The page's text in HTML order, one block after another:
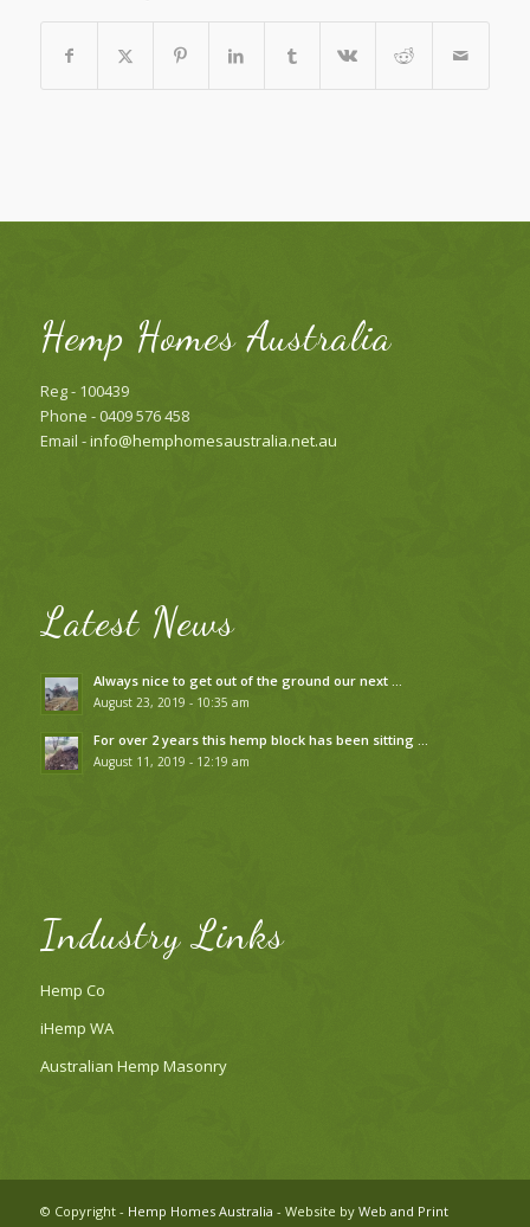
Hemp Homes Australia
Reg - 100439
Phone - 0409 576 458
Email -info@hemphomesaustralia.net.au
Latest News
Always nice to get out of the ground our next …
August 23, 2019 - 10:35 am
For over 2 years this hemp block has been sitting …
August 11, 2019 - 12:19 am
Industry Links
Hemp Co
iHemp WA
Australian Hemp Masonry
© Copyright - Hemp Homes Australia - Website by Web and Print